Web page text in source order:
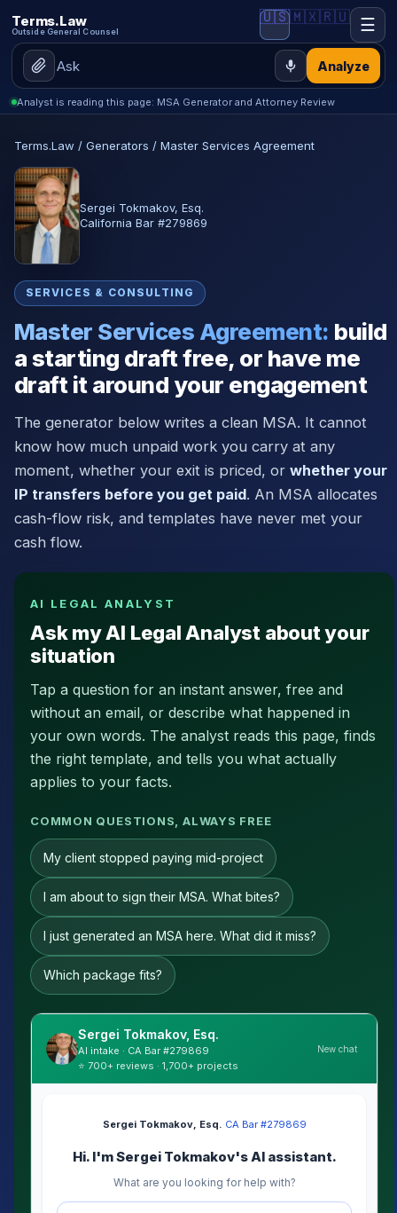
Terms.Law
Outside General Counsel
Analyze
🇺🇸🇲🇽🇷🇺 ☰
Analyst is reading this page: MSA Generator and Attorney Review
Terms.Law / Generators / Master Services Agreement
SERVICES & CONSULTING
Master Services Agreement: build
a starting draft free, or have me
draft it around your engagement
The generator below writes a clean MSA. It cannot
know how much unpaid work you carry at any
moment, whether your exit is priced, or whether your
IP transfers before you get paid. An MSA allocates
cash-flow risk, and templates have never met your
cash flow.
AI LEGAL ANALYST
Ask my AI Legal Analyst about your
situation
Tap a question for an instant answer, free and
without an email, or describe what happened in
your own words. The analyst reads this page, finds
the right template, and tells you what actually
applies to your facts.
COMMON QUESTIONS, ALWAYS FREE
My client stopped paying mid-project
I am about to sign their MSA. What bites?
I just generated an MSA here. What did it miss?
Which package fits?
Sergei Tokmakov, Esq.
AI intake · CA Bar #279869
⭐ 700+ reviews · 1,700+ projects
New chat
Sergei Tokmakov, Esq. ·CA Bar #279869
Hi. I'm Sergei Tokmakov's AI assistant.
What are you looking for help with?
Sergei Tokmakov, Esq.
California Bar #279869